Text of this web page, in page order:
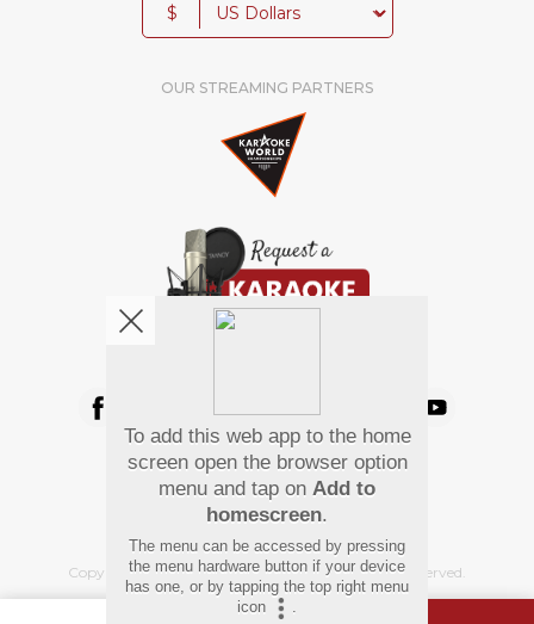
$
OUR STREAMING PARTNERS
Pay Using
Copyright© 2026 Hindi Karaoke Shop. All rights reserved.
To add this web app to the home
screen open the browser option
menu and tap on Add to
homescreen.
The menu can be accessed by pressing
the menu hardware button if your device
has one, or by tapping the top right menu
icon
.